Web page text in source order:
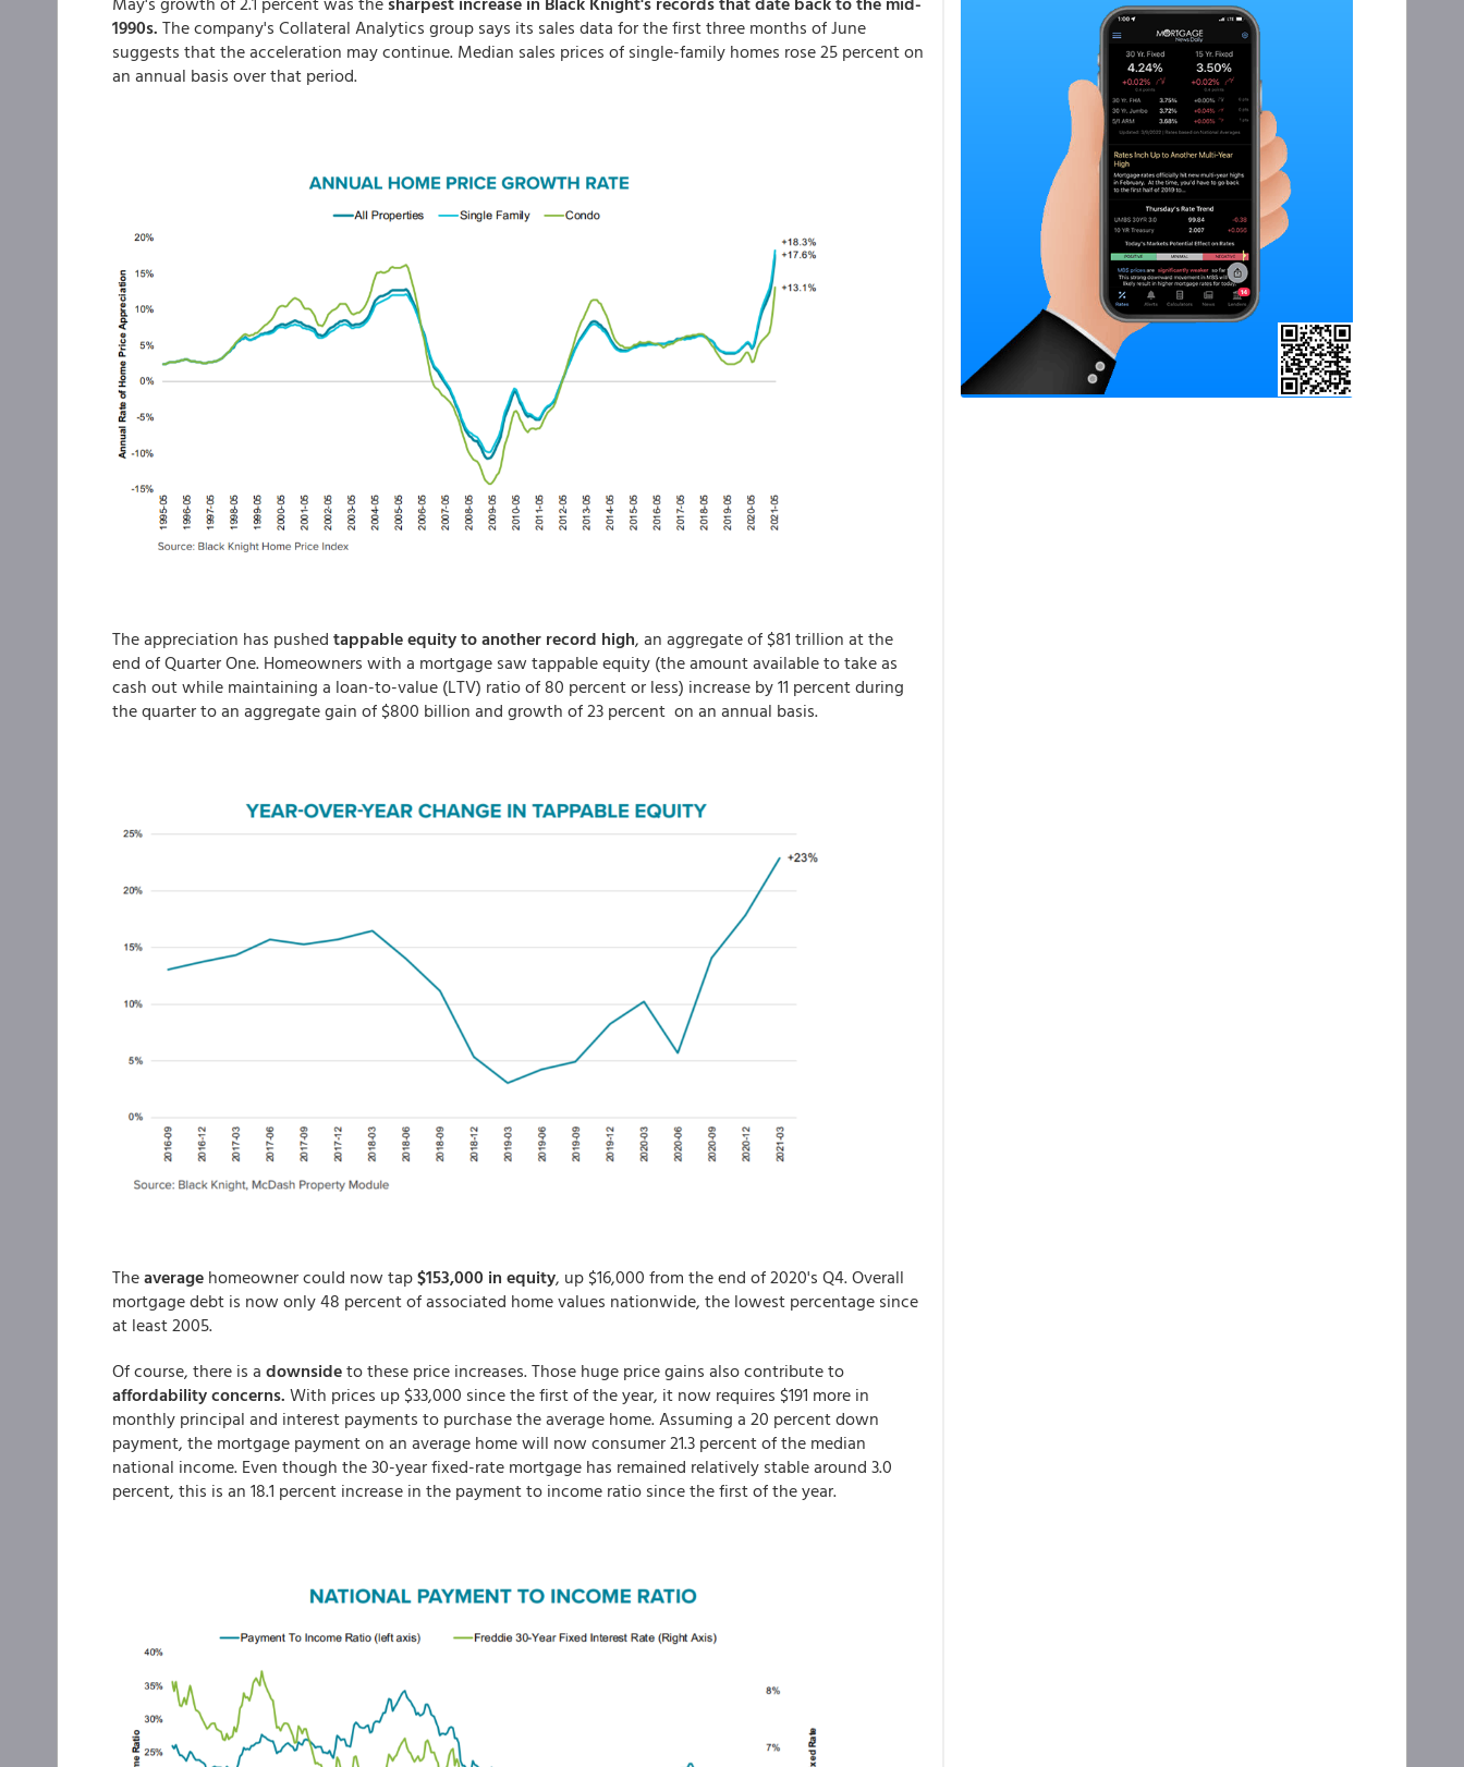
1990s. The company's Collateral Analytics group says its sales data for the first three months of June
suggests that the acceleration may continue. Median sales prices of single-family homes rose 25 percent on
an annual basis over that period.
The appreciation has pushed tappable equity to another record high, an aggregate of $81 trillion at the
end of Quarter One. Homeowners with a mortgage saw tappable equity (the amount available to take as
cash out while maintaining a loan-to-value (LTV) ratio of 80 percent or less) increase by 11 percent during
the quarter to an aggregate gain of $800 billion and growth of 23 percent on an annual basis.
Theaverage homeowner could now tap$153,000 in equity, up $16,000 from the end of 2020's Q4. Overall
mortgage debt is now only 48 percent of associated home values nationwide, the lowest percentage since
at least 2005.
Of course, there is a downsideto these price increases. Those huge price gains also contribute to
affordability concerns. With prices up $33,000 since the first of the year, it now requires $191 more in
monthly principal and interest payments to purchase the average home. Assuming a 20 percent down
payment, the mortgage payment on an average home will now consumer 21.3 percent of the median
national income. Even though the 30-year fixed-rate mortgage has remained relatively stable around 3.0
percent, this is an 18.1 percent increase in the payment to income ratio since the first of the year.